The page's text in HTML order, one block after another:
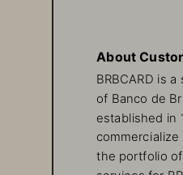
About
BRBCARD is
of Banco de
established in
commercialize
the portfolio